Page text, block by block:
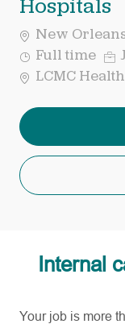
New
Job
Type
Full time
ID
LCMC
Internal
Your job is more